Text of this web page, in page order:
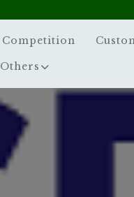
Competition
Others